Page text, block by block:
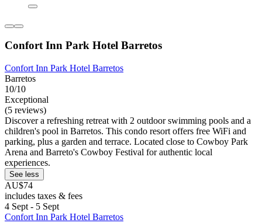
Confort Inn Park Hotel Barretos
Confort Inn Park Hotel Barretos
Barretos
10/10
Exceptional
(5 reviews)
Discover a refreshing retreat with 2 outdoor swimming pools and a
children's pool in Barretos. This condo resort offers free WiFi and
parking, plus a garden and terrace. Located close to Cowboy Park
Arena and Barreto's Cowboy Festival for authentic local
experiences.
See less
AU$74
includes taxes & fees
4 Sept - 5 Sept
Confort Inn Park Hotel Barretos